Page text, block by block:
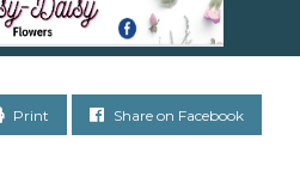
Print Share on Facebook